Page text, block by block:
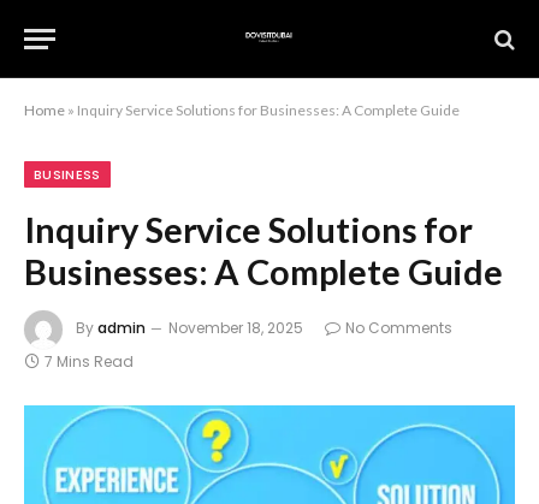
Home » Inquiry Service Solutions for Businesses: A Complete Guide
BUSINESS
Inquiry Service Solutions for
Businesses: A Complete Guide
Byadmin November 18, 2025
No Comments
7 Mins Read